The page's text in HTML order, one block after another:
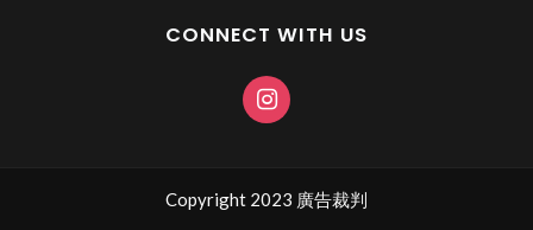
CONNECT WITH US
Copyright 2023 廣告裁判